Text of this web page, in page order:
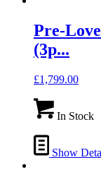
Pre-
(3p...
£1,799.00
In Stock
Show